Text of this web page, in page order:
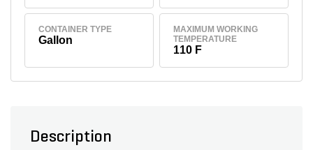
CONTAINER TYPE
Gallon
MAXIMUM WORKING
TEMPERATURE
110 F
Description